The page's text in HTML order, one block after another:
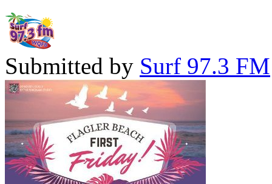
Submitted by Surf 97.3 FM